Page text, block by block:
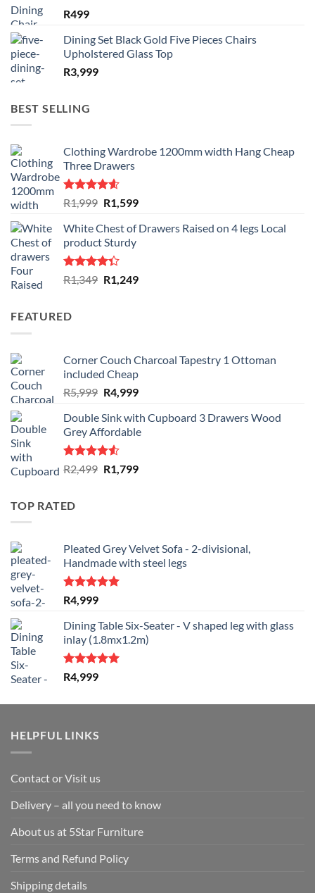
R499
Dining Set Black Gold Five Pieces Chairs
Upholstered Glass Top
R3,999
BEST SELLING
Clothing Wardrobe 1200mm width Hang Cheap
Three Drawers
Rated4.59
out of 5
R1,999 Original
was:
R1,999.
R1,599Current
is:
White Chest of Drawers Raised on 4 legs Local
product Sturdy
Rated
4.33
R1,349 Original
R1,249Current
FEATURED
Corner Couch Charcoal Tapestry 1 Ottoman
included Cheap
R5,999 Original
was:
R5,999.
R4,999Current
is:
R4,999.
Double Sink with Cupboard 3 Drawers Wood
Grey Affordable
Rated
4.50
R2,499 Original
R1,799Current
TOP RATED
Pleated Grey Velvet Sofa - 2-divisional,
Handmade with steel legs
Rated5.00
out of 5
R4,999
Dining Table Six-Seater - V shaped leg with glass
inlay (1.8mx1.2m)
Rated5.00
out of 5
R4,999
HELPFUL LINKS
Contact or Visit us
Delivery – all you need to know
About us at 5Star Furniture
Terms and Refund Policy
Shipping details